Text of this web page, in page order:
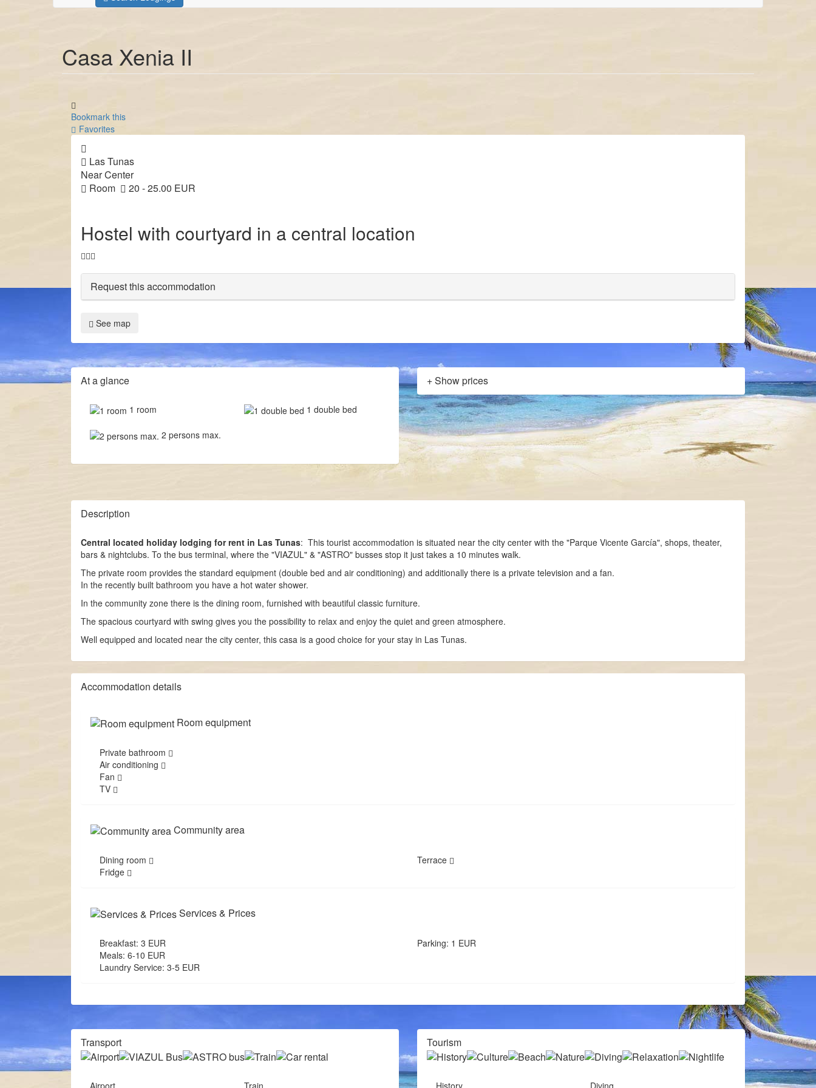
Casa Xenia II
Bookmark this
Favorites
Las Tunas
Near Center
Room
20 - 25.00 EUR
Hostel with courtyard in a central location
Request this accommodation
See map
At a glance
1 room
2 persons max.
1 double bed
+ Show prices
Description
Central located holiday lodging for rent in Las Tunas: This tourist accommodation is situated near the city center with the "Parque Vicente García", shops, theater,
bars & nightclubs. To the bus terminal, where the "VIAZUL" & "ASTRO" busses stop it just takes a 10 minutes walk.
The private room provides the standard equipment (double bed and air conditioning) and additionally there is a private television and a fan.
In the recently built bathroom you have a hot water shower.
In the community zone there is the dining room, furnished with beautiful classic furniture.
The spacious courtyard with swing gives you the possibility to relax and enjoy the quiet and green atmosphere.
Well equipped and located near the city center, this casa is a good choice for your stay in Las Tunas.
Accommodation details
Room equipment
Private bathroom
Air conditioning
Fan
TV
Community area
Dining room
Fridge
Terrace
Services & Prices
Breakfast: 3 EUR
Meals: 6-10 EUR
Laundry Service: 3-5 EUR
Parking: 1 EUR
Transport
Airport Train
Tourism
History Diving